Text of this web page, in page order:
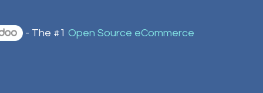
- The #1 Open Source eCommerce